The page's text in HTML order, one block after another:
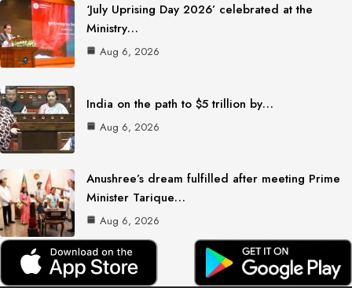
‘July Uprising Day 2026’ celebrated at the
Ministry…
Aug 6, 2026
India on the path to $5 trillion by…
Aug 6, 2026
Anushree’s dream fulfilled after meeting Prime
Minister Tarique…
Aug 6, 2026